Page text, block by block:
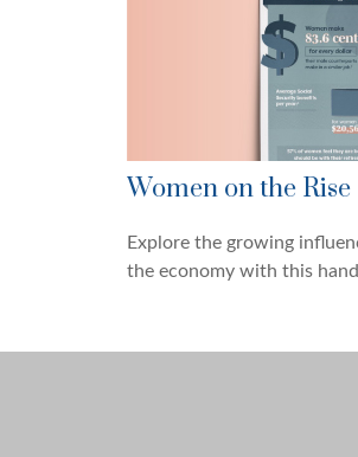
Women on the Rise
Explore the growing
the economy with this